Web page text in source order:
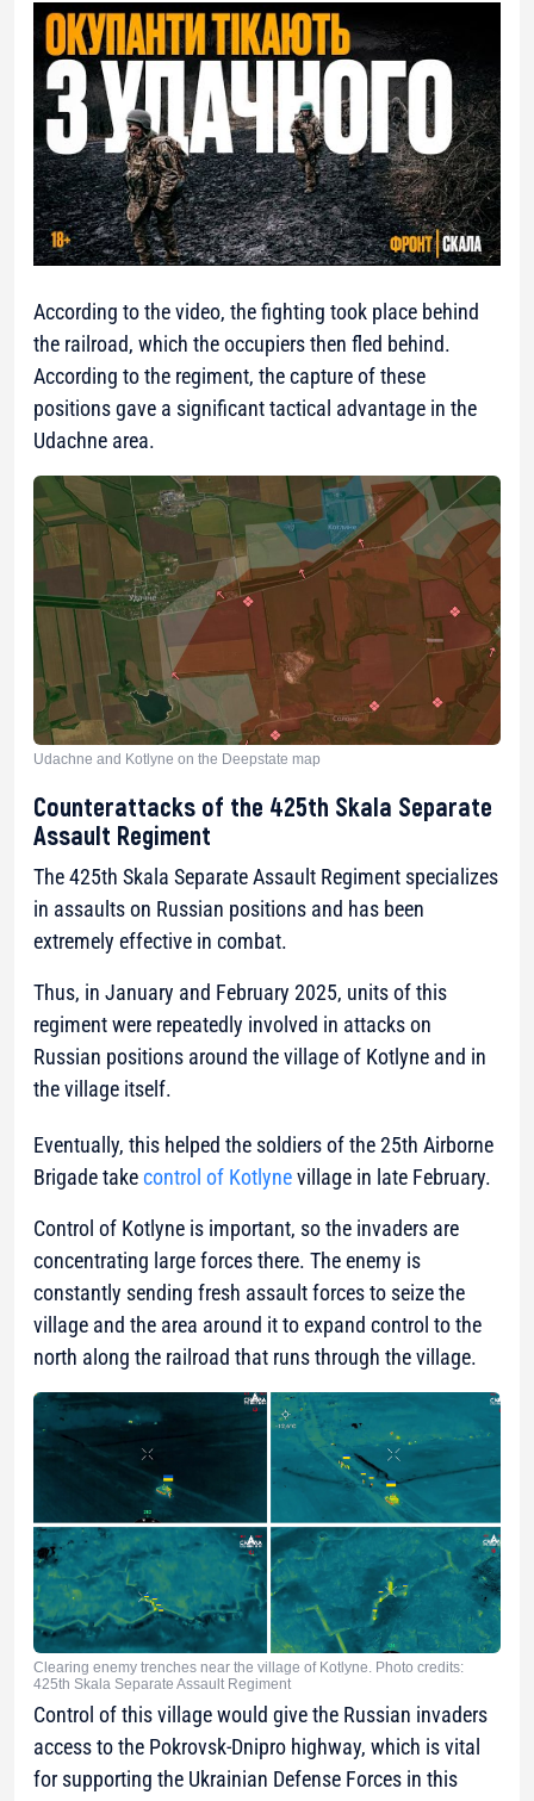
According to the video, the fighting took place behind
the railroad, which the occupiers then fled behind.
According to the regiment, the capture of these
positions gave a significant tactical advantage in the
Udachne area.
Udachne and Kotlyne on the Deepstate map
Counterattacks of the 425th Skala Separate
Assault Regiment
The 425th Skala Separate Assault Regiment specializes
in assaults on Russian positions and has been
extremely effective in combat.
Thus, in January and February 2025, units of this
regiment were repeatedly involved in attacks on
Russian positions around the village of Kotlyne and in
the village itself.
Eventually, this helped the soldiers of the 25th Airborne
Brigade takecontrol of Kotlynevillage in late February.
Control of Kotlyne is important, so the invaders are
concentrating large forces there. The enemy is
constantly sending fresh assault forces to seize the
village and the area around it to expand control to the
north along the railroad that runs through the village.
Clearing enemy trenches near the village of Kotlyne. Photo credits:
425th Skala Separate Assault Regiment
Control of this village would give the Russian invaders
access to the Pokrovsk-Dnipro highway, which is vital
for supporting the Ukrainian Defense Forces in this